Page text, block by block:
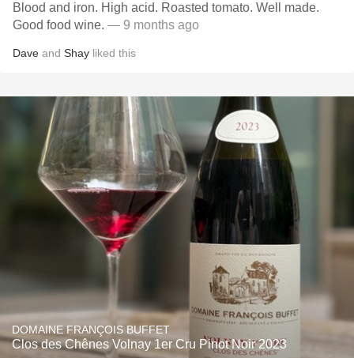
Blood and iron. High acid. Roasted tomato. Well made.
Good food wine. — 9 months ago
Dave and Shay liked this
DOMAINE FRANÇOIS BUFFET
Clos des Chênes Volnay 1er Cru Pinot Noir 2023